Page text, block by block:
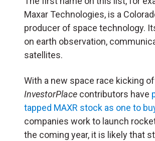
Maxar Technologies, is a
producer of space technology.
on earth observation,
satellites.
With a new space race kicking
InvestorPlace contributors have
tapped MAXR stock as one to
companies work to launch
the coming year, it is likely that